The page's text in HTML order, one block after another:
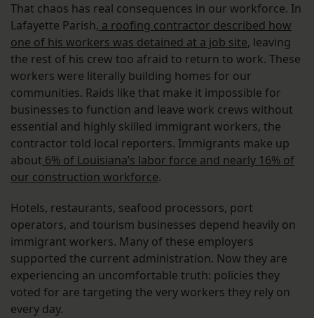
That chaos has real consequences in our workforce. In
Lafayette Parish, a roofing contractor described how
one of his workers was detained at a job site, leaving
the rest of his crew too afraid to return to work. These
workers were literally building homes for our
communities. Raids like that make it impossible for
businesses to function and leave work crews without
essential and highly skilled immigrant workers, the
contractor told local reporters. Immigrants make up
about 6% of Louisiana’s labor force and nearly 16% of
our construction workforce.
Hotels, restaurants, seafood processors, port
operators, and tourism businesses depend heavily on
immigrant workers. Many of these employers
supported the current administration. Now they are
experiencing an uncomfortable truth: policies they
voted for are targeting the very workers they rely on
every day.